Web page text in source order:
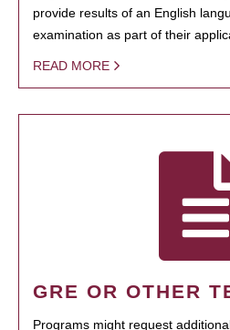
provide results of an English
examination as part of their
READ MORE
GRE OR OTHER
Programs might request